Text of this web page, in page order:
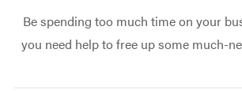
Be spending too much time on your
you need help to free up some much-